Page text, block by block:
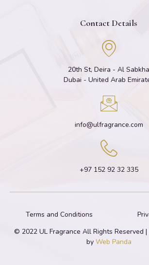
Contact Details
20th St, Deira - Al Sabkha
Dubai - United Arab
info@ulfragrance.com
+97 152 92 32 335
Terms and Conditions
© 2022 UL Fragrance All Rights Reserved
by Web Panda